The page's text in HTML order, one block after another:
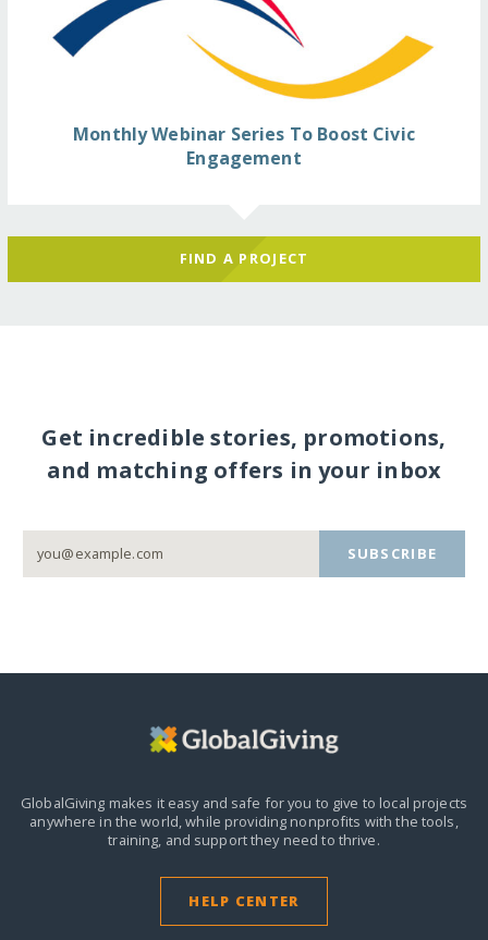
Monthly Webinar Series To Boost Civic
Engagement
FIND A PROJECT
Get incredible stories, promotions,
and matching offers in your inbox
SUBSCRIBE
GlobalGiving makes it easy and safe for you to give to local projects
anywhere in the world,while providing nonprofits with the tools,
training, and support they need to thrive.
HELP CENTER